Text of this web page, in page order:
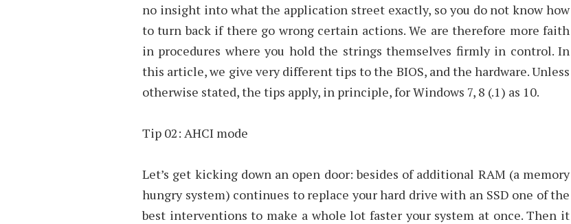
no insight into what the application street exactly, so you do not know how
to turn back if there go wrong certain actions. We are therefore more faith
in procedures where you hold the strings themselves firmly in control. In
this article, we give very different tips to the BIOS, and the hardware. Unless
otherwise stated, the tips apply, in principle, for Windows 7, 8 (.1) as 10.
Tip 02: AHCI mode
Let’s get kicking down an open door: besides of additional RAM (a memory
hungry system) continues to replace your hard drive with an SSD one of the
best interventions to make a whole lot faster your system at once. Then it